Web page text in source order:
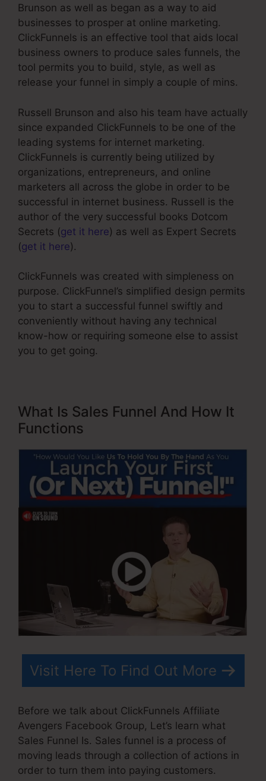
Brunson as well as began as a way to aid
businesses to prosper at online marketing.
ClickFunnels is an effective tool that aids local
business owners to produce sales funnels, the
tool permits you to build, style, as well as
release your funnel in simply a couple of mins.
Russell Brunson and also his team have actually
since expanded ClickFunnels to be one of the
leading systems for internet marketing.
ClickFunnels is currently being utilized by
organizations, entrepreneurs, and online
marketers all across the globe in order to be
successful in internet business. Russell is the
author of the very successful books Dotcom
Secrets (get it here) as well as Expert Secrets
(get it here).
ClickFunnels was created with simpleness on
purpose. ClickFunnel’s simplified design permits
you to start a successful funnel swiftly and
conveniently without having any technical
know-how or requiring someone else to assist
you to get going.
What Is Sales Funnel And How It
Functions
Visit Here To Find Out More
Before we talk about ClickFunnels Affiliate
Avengers Facebook Group, Let’s learn what
Sales Funnel Is. Sales funnel is a process of
moving leads through a collection of actions in
order to turn them into paying customers.